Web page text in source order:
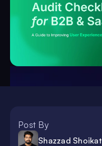
Post By
Shazzad Shoikat